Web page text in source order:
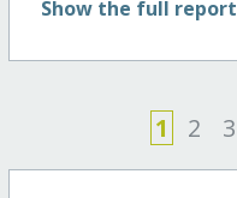
Show the full report
1 2 3